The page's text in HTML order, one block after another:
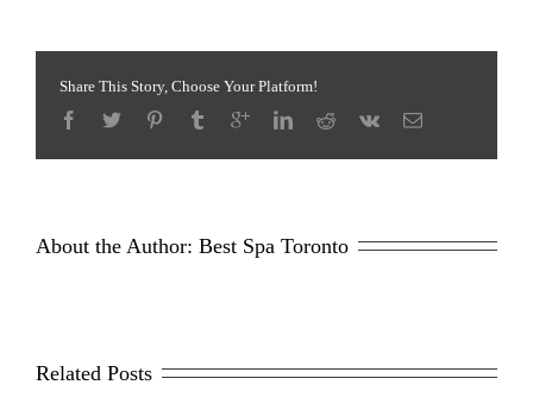
You
Share This Story, Choose Your Platform!
About the Author: Best Spa Toronto
Related Posts